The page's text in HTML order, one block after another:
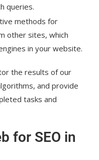
queries.
methods for
other sites, which
in your website.
the results of our
and provide
tasks and
for SEO in